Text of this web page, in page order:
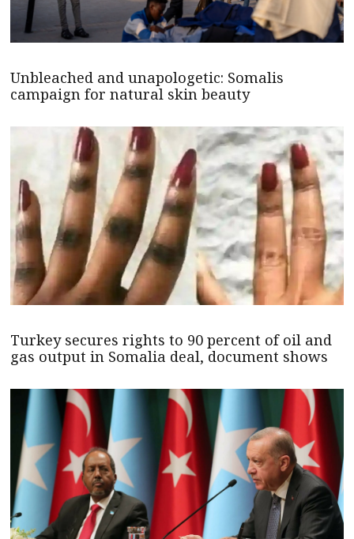
Unbleached and unapologetic: Somalis
campaign for natural skin beauty
Turkey secures rights to 90 percent of oil and
gas output in Somalia deal, document shows